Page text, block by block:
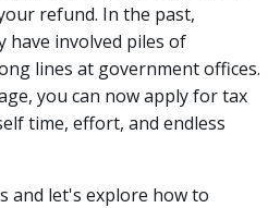
refund. In the past,
have involved piles of
lines at government offices.
you can now apply for tax
time, effort, and endless
and let's explore how to